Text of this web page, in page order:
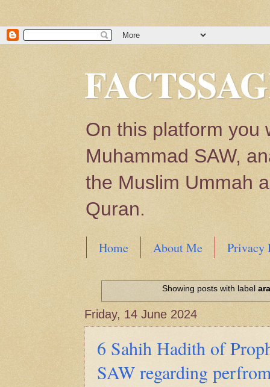
On this platform you
Muhammad SAW,
the Muslim Ummah
Quran.
Home About Me
Privacy
World
Scientific facts Mentioned in the
Showing posts with label
Friday, 14 June 2024
6 Sahih Hadith of
SAW regarding